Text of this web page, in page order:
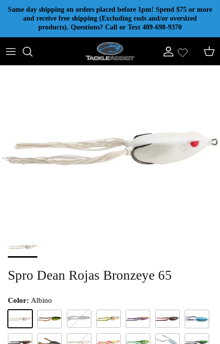
Skip to content
Same day shipping on orders placed before 1pm! Spend $75 or more
and receive free shipping (Excluding rods and/or oversized
products). Questions? Call or Text 409-698-9370
Account Cart
Spro Dean Rojas Bronzeye 65
Color: Albino
Albino Amazon Ayu FlashBaby DuckBarney Black WidowBluesky